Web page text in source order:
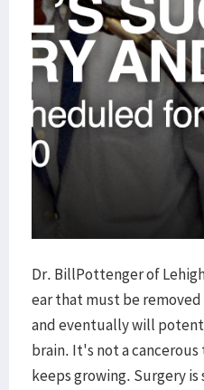
Dr. BillPottenger of
ear that must be
and eventually will
brain. It's not a
keeps growing. Surgery